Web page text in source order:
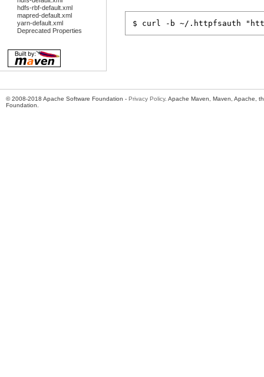
hdfs-rbf-default.xml
mapred-default.xml
yarn-default.xml
Deprecated Properties
© 2008-2018 Apache Software Foundation - Privacy Policy. Apache Maven, Maven, Apache,
Foundation.